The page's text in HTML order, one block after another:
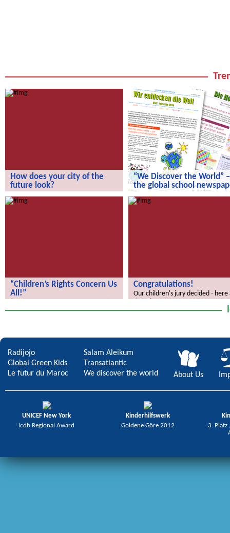
How does your city of the
future look?
How does your city of the future
look?
“We Discover the World” –
the global school
“We Discover the World” – the
school newspaper!
“Children’s Rights Concern Us
All!”
Congratulations!
Our children's jury decided - here
Radijojo
Global Green Kids
Le futur du Maroc
Salam Aleikum
Transatlantic
We discover the world
About Us
UNICEF New York
icdb Regional Award
Kinderhilfswerk
Goldene Göre 2012
3. Platz